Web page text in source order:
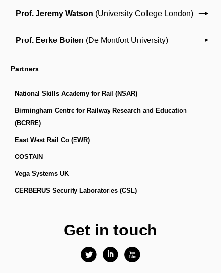
Prof. Jeremy Watson (University College London)
Prof. Eerke Boiten (De Montfort University)
Partners
National Skills Academy for Rail (NSAR)
Birmingham Centre for Railway Research and Education
(BCRRE)
East West Rail Co (EWR)
COSTAIN
Vega Systems UK
CERBERUS Security Laboratories (CSL)
Get in touch
l i x